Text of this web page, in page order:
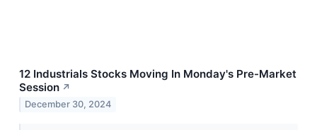
12 Industrials Stocks Moving In Monday's Pre-Market
Session ↗
December 30, 2024